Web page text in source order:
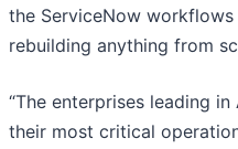
the ServiceNow
rebuilding anything from
“The enterprises leading
their most critical